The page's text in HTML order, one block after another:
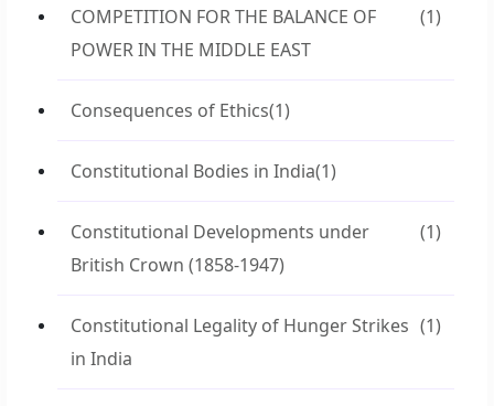
COMPETITION FOR THE BALANCE OF
POWER IN THE MIDDLE EAST
(1)
Consequences of Ethics(1)
Constitutional Bodies in India(1)
Constitutional Developments under
British Crown (1858-1947)
(1)
Constitutional Legality of Hunger Strikes
in India
(1)